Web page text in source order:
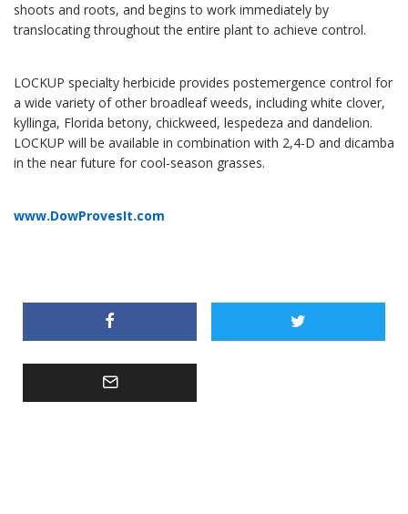
shoots and roots, and begins to work immediately by
translocating throughout the entire plant to achieve control.
LOCKUP specialty herbicide provides postemergence control for
a wide variety of other broadleaf weeds, including white clover,
kyllinga, Florida betony, chickweed, lespedeza and dandelion.
LOCKUP will be available in combination with 2,4-D and dicamba
in the near future for cool-season grasses.
www.DowProvesIt.com